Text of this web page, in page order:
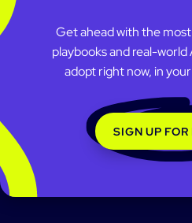
Get ahead with the
playbooks and real-world
adopt right now, in
SIGN UP FOR